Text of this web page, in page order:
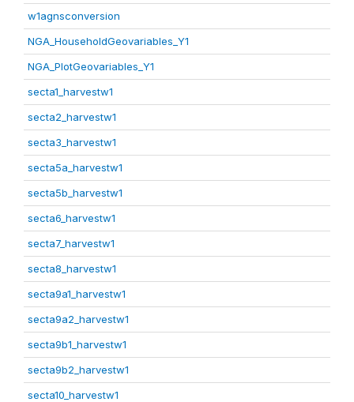
w1agnsconversion
NGA_HouseholdGeovariables_Y1
NGA_PlotGeovariables_Y1
secta1_harvestw1
secta2_harvestw1
secta3_harvestw1
secta5a_harvestw1
secta5b_harvestw1
secta6_harvestw1
secta7_harvestw1
secta8_harvestw1
secta9a1_harvestw1
secta9a2_harvestw1
secta9b1_harvestw1
secta9b2_harvestw1
secta10_harvestw1